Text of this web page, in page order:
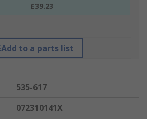
£39.23
Add to a parts list
535-617
072310141X